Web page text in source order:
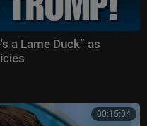
a Lame Duck” as
00:15:04